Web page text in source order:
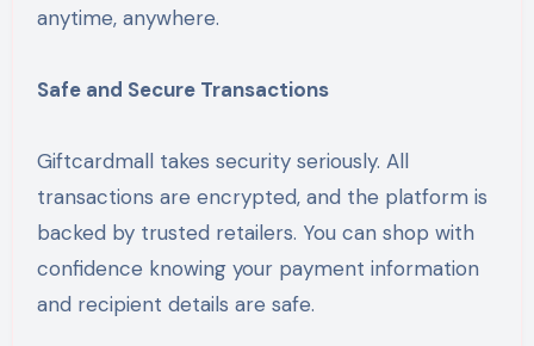
anytime, anywhere.
Safe and Secure Transactions
Giftcardmall takes security seriously. All
transactions are encrypted, and the platform is
backed by trusted retailers. You can shop with
confidence knowing your payment information
and recipient details are safe.